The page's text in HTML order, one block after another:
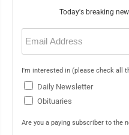
Today's breaking
Email
(Required)
I'm interested in (please check all
Daily Newsletter
Obituaries
Are you a paying subscriber to the